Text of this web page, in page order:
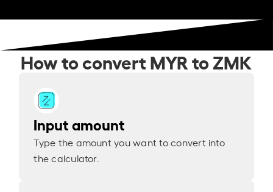
How to convert MYR to ZMK
Input amount
Type the amount you want to convert into
the calculator.